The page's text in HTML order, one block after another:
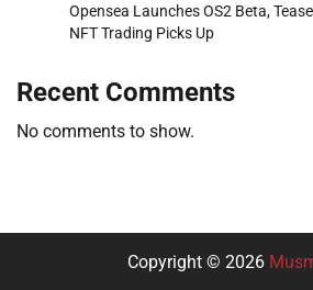
Opensea Launches OS2 Beta,
NFT Trading Picks Up
Recent Comments
No comments to show.
Copyright © 2026